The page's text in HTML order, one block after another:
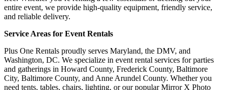
entire event, we provide high-quality equipment, friendly service,
and reliable delivery.
Service Areas for Event Rentals
Plus One Rentals proudly serves Maryland, the DMV, and
Washington, DC. We specialize in event rental services for parties
and gatherings in Howard County, Frederick County, Baltimore
City, Baltimore County, and Anne Arundel County. Whether you
need tents, tables, chairs, lighting, or our popular Mirror X Photo